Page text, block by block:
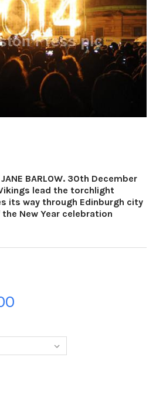
BARLOW. 30th December
lead the torchlight
its way through Edinburgh city
New Year celebration
26706860-PICTURE BY JANE
OF 26706860-PICTURE BY